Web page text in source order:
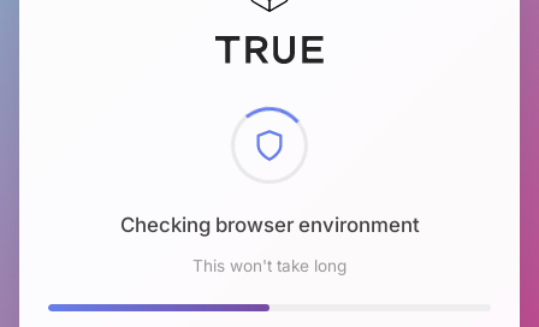
Checking browser environment
This won't take long